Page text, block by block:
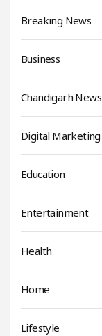
Breaking News
Business
Chandigarh News
Digital Marketing
Education
Entertainment
Health
Home
Lifestyle